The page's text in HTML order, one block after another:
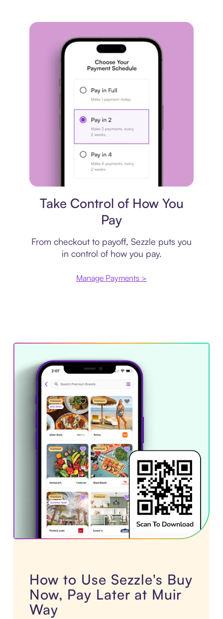
Take Control of How You
Pay
From checkout to payoff, Sezzle puts you
in control of how you pay.
Manage Payments >
How to Use Sezzle's Buy
Now, Pay Later at Muir
Way